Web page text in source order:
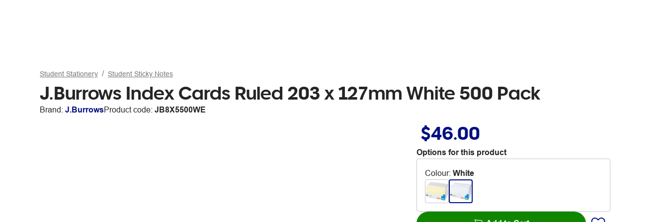
Student Stationery Student Sticky Notes
J.Burrows Index Cards Ruled 203 x 127mm White 500 Pack
Brand: J.BurrowsProduct code: JB8X5500WE
$46.00
Options for this product
Colour: White